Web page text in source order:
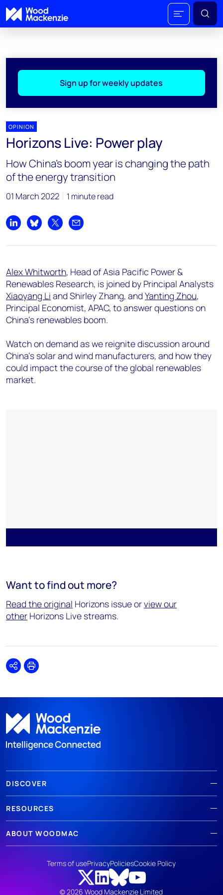
Sign up for weekly updates
OPINION
Horizons Live: Power play
How China's boom year is changing the path
of the energy transition
01 March 2022 1 minute read
Share on LinkedIn
Share on Bluesky
Share on XShare by email
Alex Whitworth, Head of Asia Pacific Power &
Renewables Research, is joined by Principal Analysts
Xiaoyang Li and Shirley Zhang, and Yanting Zhou,
Principal Economist, APAC, to answer questions on
China's renewables boom.
Watch on demand as we reignite discussion around
China’s solar and wind manufacturers, and how they
could impact the course of the global renewables
market.
Want to find out more?
Read the original Horizons issue orview our
other Horizons Live streams.
SharePrint
DISCOVER
RESOURCES
ABOUT WOODMAC
© 2026 Wood Mackenzie Limited
Terms of usePrivacyPoliciesCookie Policy